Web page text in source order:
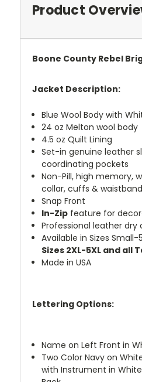
Product
Boone County Rebel
Jacket Description:
Blue Wool Body with
24 oz Melton wool body
4.5 oz Quilt Lining
Set-in genuine leather
coordinating pockets
Non-Pill, high memory,
collar, cuffs & waistband
Snap Front
In-Zip feature for
Professional leather dry
Available in Sizes Small-
Sizes 2XL-5XL and all
Made in USA
Lettering Options:
Name on Left Front in
Two Color Navy on
with Instrument in